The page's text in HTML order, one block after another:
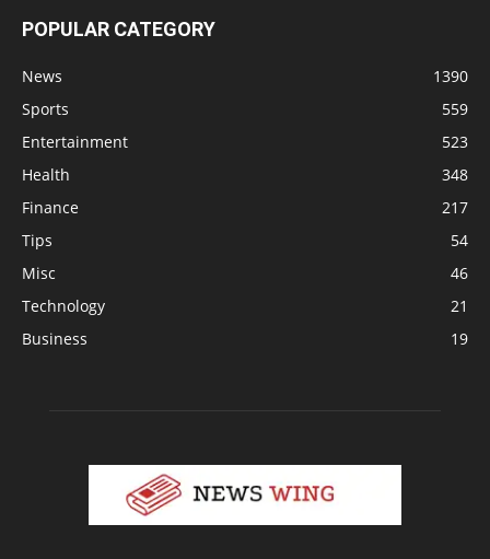
POPULAR CATEGORY
News
1390
Sports
559
Entertainment
523
Health
348
Finance
217
Tips
54
Misc
46
Technology
21
Business
19